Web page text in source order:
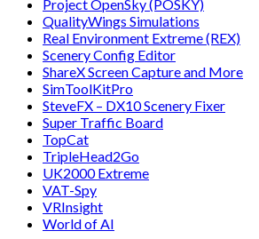
Project OpenSky (POSKY)
QualityWings Simulations
Real Environment Extreme (REX)
Scenery Config Editor
ShareX Screen Capture and More
SimToolKitPro
SteveFX – DX10 Scenery Fixer
Super Traffic Board
TopCat
TripleHead2Go
UK2000 Extreme
VAT-Spy
VRInsight
World of AI